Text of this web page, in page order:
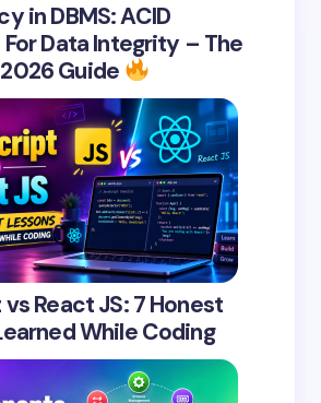
in DBMS: ACID
Data Integrity – The
Guide
React JS: 7 Honest
While Coding